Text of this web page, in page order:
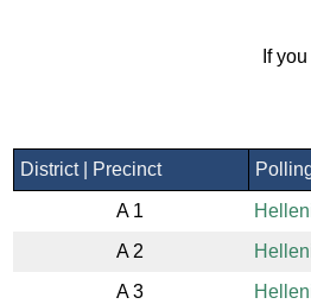
If
District | Precinct
A 1
A 2
A 3